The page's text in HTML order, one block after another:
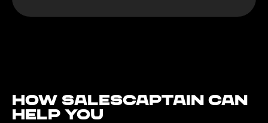
How Salescaptain can
help You